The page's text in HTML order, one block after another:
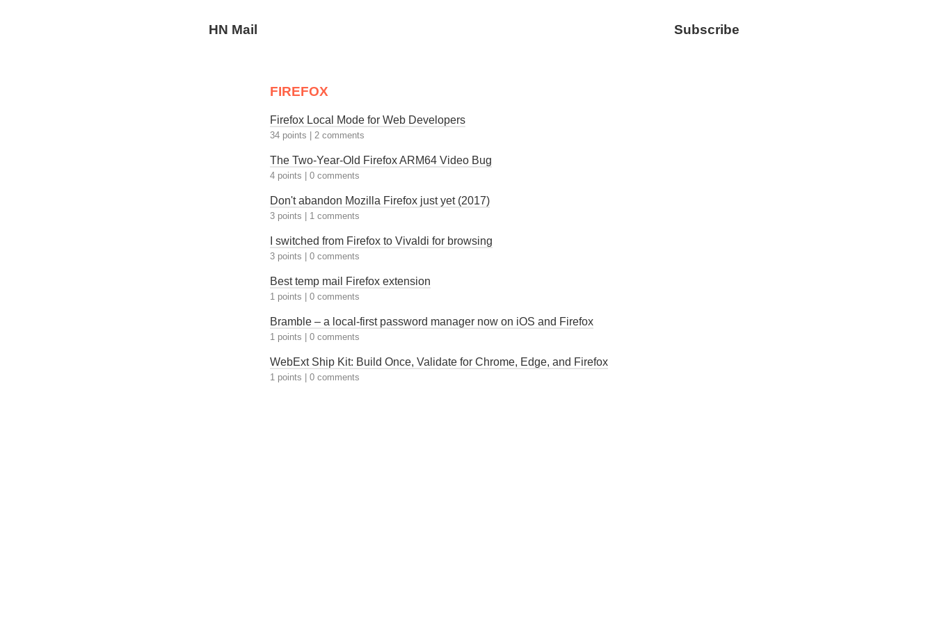
HN Mail Subscribe
FIREFOX
Firefox Local Mode for Web Developers
34 points 2 comments
The Two-Year-Old Firefox ARM64 Video Bug
4 points 0 comments
Don't abandon Mozilla Firefox just yet (2017)
3 points 1 comments
I switched from Firefox to Vivaldi for browsing
3 points 0 comments
Best temp mail Firefox extension
1 points 0 comments
Bramble – a local-first password manager now on iOS and Firefox
1 points 0 comments
WebExt Ship Kit: Build Once, Validate for Chrome, Edge, and Firefox
1 points 0 comments